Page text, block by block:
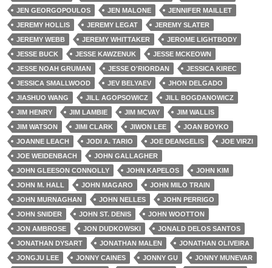
JEN GEORGOPOULOS
JEN MALONE
JENNIFER MAILLET
JEREMY HOLLIS
JEREMY LEGAT
JEREMY SLATER
JEREMY WEBB
JEREMY WHITTAKER
JEROME LIGHTBODY
JESSE BUCK
JESSE KAWZENUK
JESSE MCKEOWN
JESSE NOAH GRUMAN
JESSE O'RIORDAN
JESSICA KIREC
JESSICA SMALLWOOD
JEV BELYAEV
JHON DELGADO
JIASHUO WANG
JILL AGOPSOWICZ
JILL BOGDANOWICZ
JIM HENRY
JIM LAMBIE JIM MCVAY
JIM WALLIS
JIM WATSON
JIMI CLARK JIWON LEE
JOAN BOYKO
JOANNE LEACH
JODI A. TARIO JOE DEANGELIS
JOE VIRZI
JOE WEIDENBACH
JOHN GALLAGHER
JOHN GLEESON CONNOLLY
JOHN KAPELOS
JOHN KIM
JOHN M. HALL
JOHN MAGARO
JOHN MILO TRAIN
JOHN MURNAGHAN
JOHN NELLES
JOHN PERRIGO
JOHN SNIDER
JOHN ST. DENIS
JOHN WOOTTON
JON AMBROSE
JON DUDKOWSKI
JONALD DELOS SANTOS
JONATHAN DYSART
JONATHAN MALEN
JONATHAN OLIVEIRA
JONGJU LEE
JONNY CAINES JONNY GU
JONNY MUNEVAR